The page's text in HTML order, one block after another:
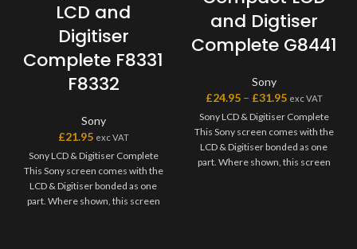
LCD and
Digitiser
Complete F8331
F8332
Sony
£21.95 exc VAT
Sony LCD & Digitiser Complete
This Sony screen comes with the
LCD & Digitiser bonded as one
part. Where shown, this screen
and Digtiser
Complete G8441
Sony
£24.95– £31.95 exc VAT
Sony LCD & Digitiser Complete
This Sony screen comes with the
LCD & Digitiser bonded as one
part. Where shown, this screen